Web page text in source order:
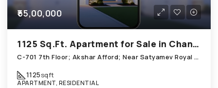
₹55,00,000
1125 Sq.Ft. Apartment for Sale in Chandkheda Ahmedabad
C-701 7th Floor; Akshar Afford; Near Satyamev Royal Chandkheda
1125sqft
APARTMENT, RESIDENTIAL